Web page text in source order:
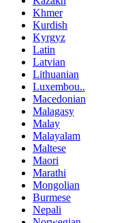
Khmer
Kurdish
Kyrgyz
Latin
Latvian
Lithuanian
Luxembou..
Macedonian
Malagasy
Malay
Malayalam
Maltese
Maori
Marathi
Mongolian
Burmese
Nepali